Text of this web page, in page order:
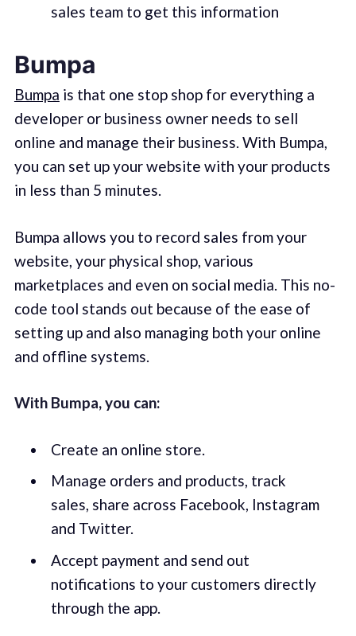
sales team to get this information
Bumpa
Bumpa is that one stop shop for everything a
developer or business owner needs to sell
online and manage their business. With Bumpa,
you can set up your website with your products
in less than 5 minutes.
Bumpa allows you to record sales from your
website, your physical shop, various
marketplaces and even on social media. This no-
code tool stands out because of the ease of
setting up and also managing both your online
and offline systems.
With Bumpa, you can:
Create an online store.
Manage orders and products, track
sales, share across Facebook, Instagram
and Twitter.
Accept payment and send out
notifications to your customers directly
through the app.